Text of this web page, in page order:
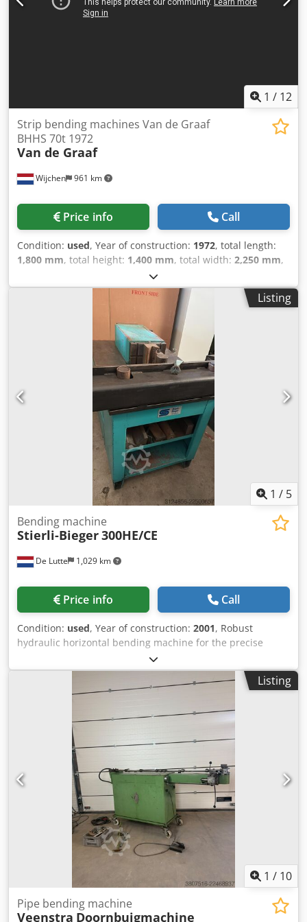
Bending punch .. degree: 60° / bending radius: 5.0 mm *
Die .. degree: 85° / V opening: 100.0 mm - Infinitely variable
1 / 12
Wijchen 961 km
Strip bending machines Van de Graaf
BHHS 70t 1972
Van de Graaf
Price info Call
Condition: used, Year of construction: 1972, total length:
1,800 mm, total height: 1,400 mm, total width: 2,250 mm,
Colour: Green Empty weight: 2.000 kg Price: On request -
Year: 1972 - Documentation available: No - CE certificate
present: No - Control: Conventional - Transport
dimensions: 1800mm x 2250mm x 1400mm (l x w x h) -
Transport weight [kg]: 2000kg - Transport packages [pcs.]:
1 Financial information VAT: The price shown is exclusive
of VAT Dwedpfjzm N Riox Amgsa VAT/margin: VAT
deductible for entrepreneurs Delivery and trade-in always
possible for everything in the industrial sectors Lukas van
Rossum
Listing
1 / 5
De Lutte 1,029 km
Bending machine
Stierli-Bieger300HE/CE
Price info Call
Condition: used, Year of construction: 2001, Robust
hydraulic horizontal bending machine for the precise
bending of flat, round, and square steel, as well as various
profiles. Suitable for workshops, construction companies,
and industrial applications. Specifications: Brand: Stierli-
Hydraulically powered Suitable for various bending tools
Dwodpfxozrzlvo Amgsa Heavy-duty steel construction In
good, working condition Includes tools!
Listing
1 / 10
Pipe bending machine
Veenstra Doornbuigmachine